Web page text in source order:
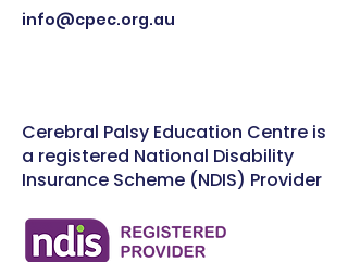
info@cpec.org.au
Cerebral Palsy Education Centre is
a registered National Disability
Insurance Scheme (NDIS) Provider